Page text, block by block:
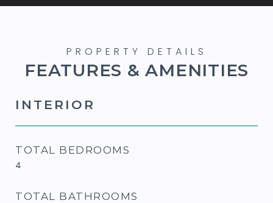
FEATURES & AMENITIES
INTERIOR
TOTAL BEDROOMS
4
TOTAL BATHROOMS